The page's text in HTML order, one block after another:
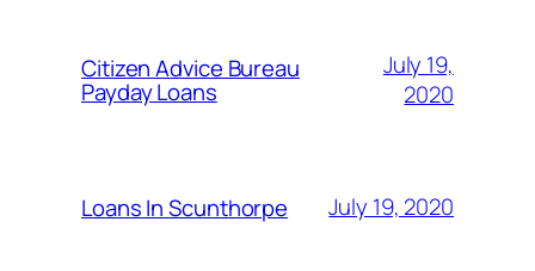
Citizen Advice Bureau
Payday Loans
July 19,
2020
Loans In Scunthorpe July 19, 2020